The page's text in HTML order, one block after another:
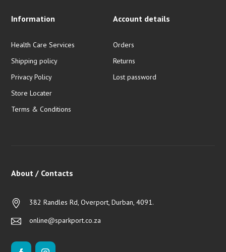
Information
Health Care Services
Shipping policy
Privacy Policy
Store Locater
Terms & Conditions
Account details
Orders
Returns
Lost password
About / Contacts
382 Randles Rd, Overport, Durban, 4091.
online@sparkport.co.za